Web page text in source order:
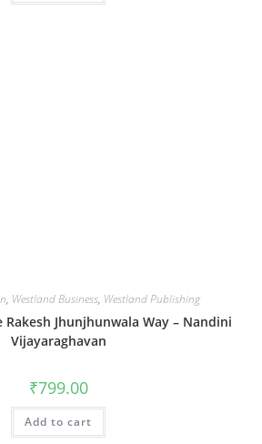
, Westland Business, Westland Publishing
Jhunjhunwala Way – Nandini
Vijayaraghavan
₹799.00
Add to cart